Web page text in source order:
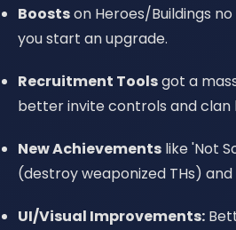
Boostson Heroes/Buildings
you start an upgrade.
Recruitment Toolsgot a
better invite controls and clan
New Achievements like 'Not
(destroy weaponized THs) and
UI/Visual Improvements: